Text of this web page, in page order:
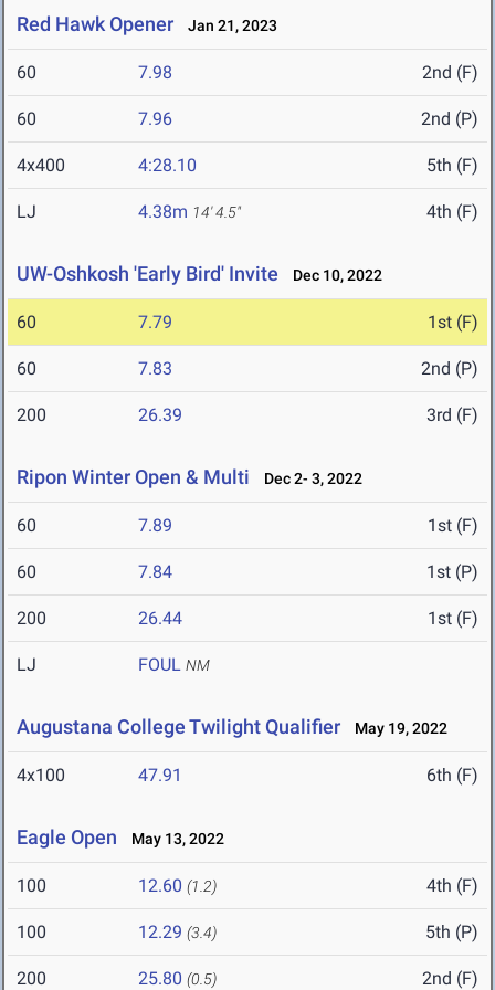
Red Hawk Opener Jan 21, 2023
60 7.98 2nd (F)
60 7.96 2nd (P)
4x400 4:28.10 5th (F)
LJ 4.38m 14' 4.5" 4th (F)
UW-Oshkosh 'Early Bird' Invite Dec 10, 2022
60 7.79 1st (F)
60 7.83 2nd (P)
200 26.39 3rd (F)
Ripon Winter Open & Multi Dec 2- 3, 2022
60 7.89 1st (F)
60 7.84 1st (P)
200 26.44 1st (F)
LJ FOUL NM
Augustana College Twilight Qualifier May 19, 2022
4x100 47.91 6th (F)
Eagle Open May 13, 2022
100 12.60 (1.2) 4th (F)
100 12.29 (3.4) 5th (P)
200 25.80 (0.5) 2nd (F)